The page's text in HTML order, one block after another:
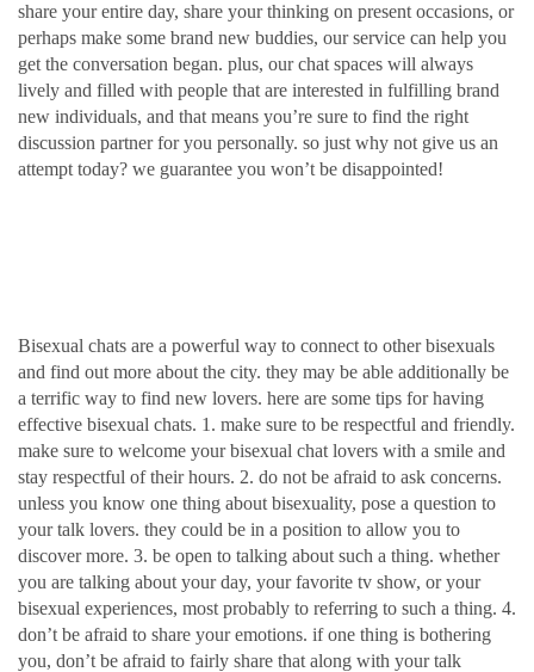
share your entire day, share your thinking on present occasions, or
perhaps make some brand new buddies, our service can help you
get the conversation began. plus, our chat spaces will always
lively and filled with people that are interested in fulfilling brand
new individuals, and that means you’re sure to find the right
discussion partner for you personally. so just why not give us an
attempt today? we guarantee you won’t be disappointed!
Bisexual chats are a powerful way to connect to other bisexuals
and find out more about the city. they may be able additionally be
a terrific way to find new lovers. here are some tips for having
effective bisexual chats. 1. make sure to be respectful and friendly.
make sure to welcome your bisexual chat lovers with a smile and
stay respectful of their hours. 2. do not be afraid to ask concerns.
unless you know one thing about bisexuality, pose a question to
your talk lovers. they could be in a position to allow you to
discover more. 3. be open to talking about such a thing. whether
you are talking about your day, your favorite tv show, or your
bisexual experiences, most probably to referring to such a thing. 4.
don’t be afraid to share your emotions. if one thing is bothering
you, don’t be afraid to fairly share that along with your talk